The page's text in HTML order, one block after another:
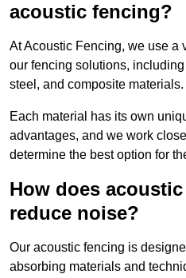
acoustic fencing?
At Acoustic Fencing, we use a
our fencing solutions,
steel, and composite materials.
Each material has its own
advantages, and we work
determine the best option for
How does
reduce noise?
Our acoustic fencing is
absorbing materials and